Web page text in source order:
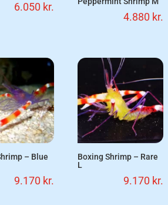
6.050 kr.
4.880 kr.
– Blue
9.170 kr.
Boxing Shrimp – Rare
L
9.170 kr.